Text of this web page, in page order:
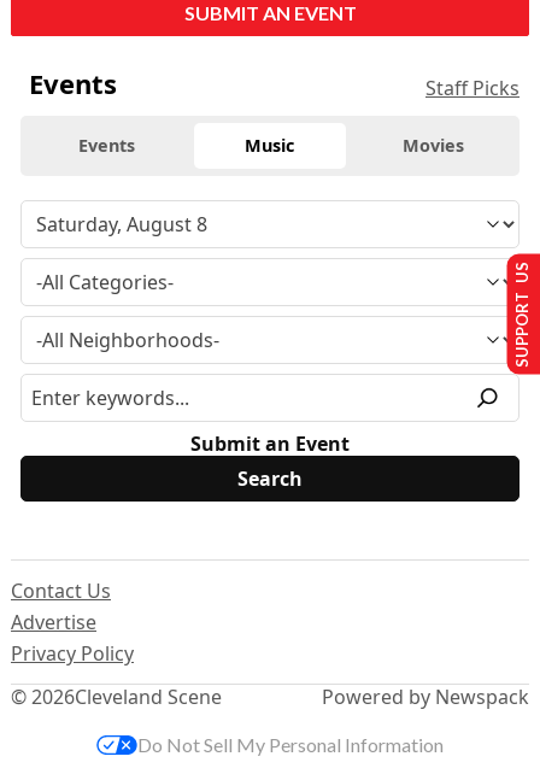
SUBMIT AN EVENT
Events Staff Picks
Events Music Movies
Submit an Event
© 2026Cleveland Scene
Contact Us
Advertise
Privacy Policy
Powered by Newspack
SUPPORT US
Do Not Sell My Personal Information